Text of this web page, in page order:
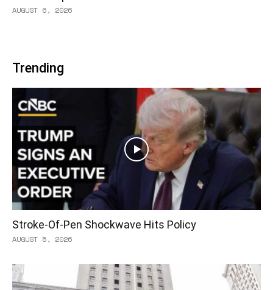
AUGUST 6, 2026
Trending
Stroke-Of-Pen Shockwave Hits Policy
AUGUST 5, 2026